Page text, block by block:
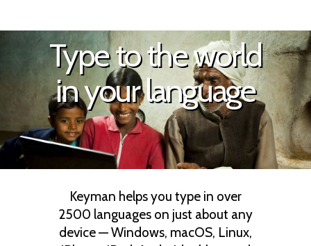
Type to the world
in your language
Keyman helps you type in over
2500 languages on just about any
device — Windows, macOS, Linux,